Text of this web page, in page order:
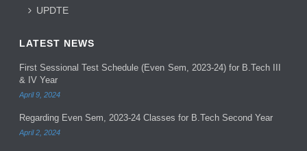
UPDTE
LATEST NEWS
First Sessional Test Schedule (Even Sem, 2023-24) for B.Tech III
& IV Year
April 9, 2024
Regarding Even Sem, 2023-24 Classes for B.Tech Second Year
April 2, 2024